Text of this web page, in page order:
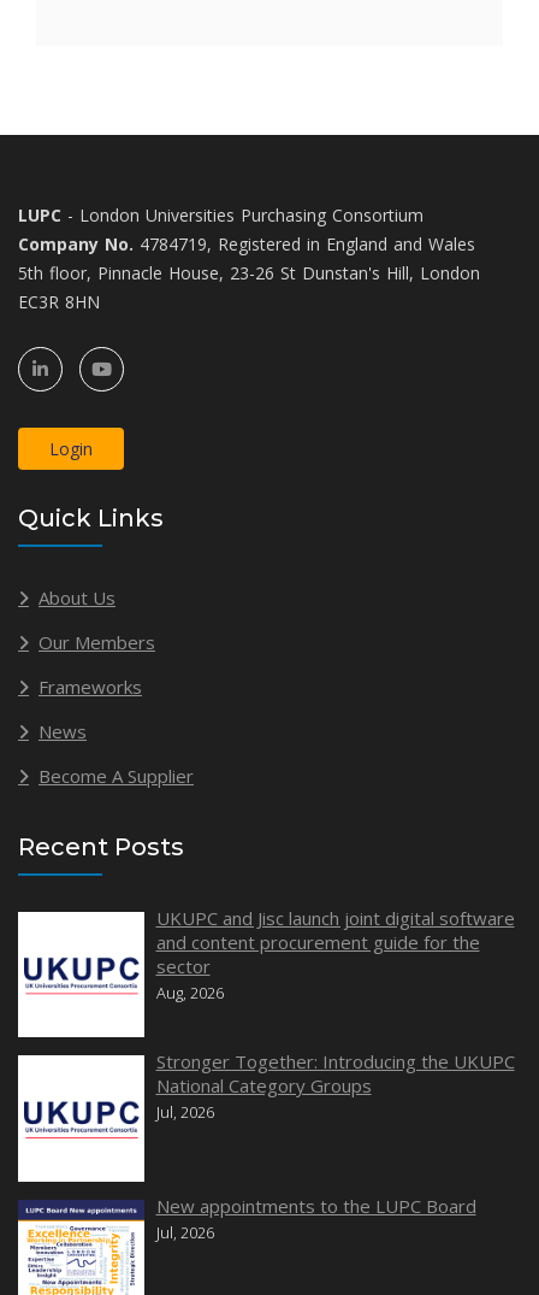
LUPC - London Universities Purchasing Consortium
Company No. 4784719, Registered in England and Wales
5th floor, Pinnacle House, 23-26 St Dunstan's Hill, London
EC3R 8HN
Login
Quick Links
About Us
Our Members
Frameworks
News
Become A Supplier
Recent Posts
UKUPC and Jisc launch joint digital software
and content procurement guide for the
sector
Aug, 2026
Stronger Together: Introducing the UKUPC
National Category Groups
Jul, 2026
New appointments to the LUPC Board
Jul, 2026